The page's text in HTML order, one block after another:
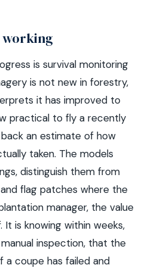
working
is survival monitoring
is not new in forestry,
it has improved to
practical to fly a recently
an estimate of how
taken. The models
distinguish them from
flag patches where the
manager, the value
is knowing within weeks,
inspection, that the
coupe has failed and